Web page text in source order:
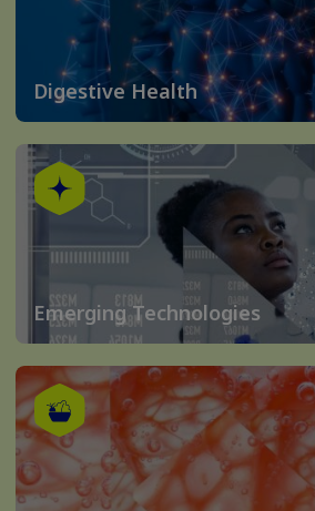
Digestive Health
Emerging Technologies